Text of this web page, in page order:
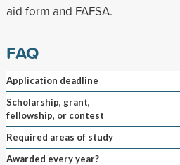
aid form and FAFSA.
FAQ
Application deadline
Scholarship, grant,
fellowship, or contest
Required areas of study
Awarded every year?